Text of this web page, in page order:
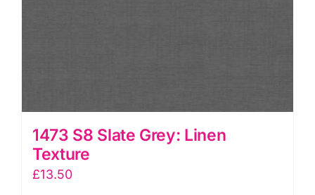
1473 S8 Slate Grey: Linen
Texture
£13.50